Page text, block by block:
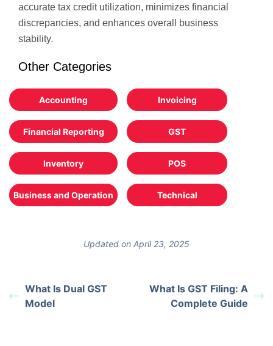
accurate tax credit utilization, minimizes financial
discrepancies, and enhances overall business
stability.
Other Categories
Accounting Invoicing
Financial Reporting GST
Inventory POS
Business and Operation Technical
Updated on April 23, 2025
What Is Dual GST
Model
What Is GST Filing: A
Complete Guide